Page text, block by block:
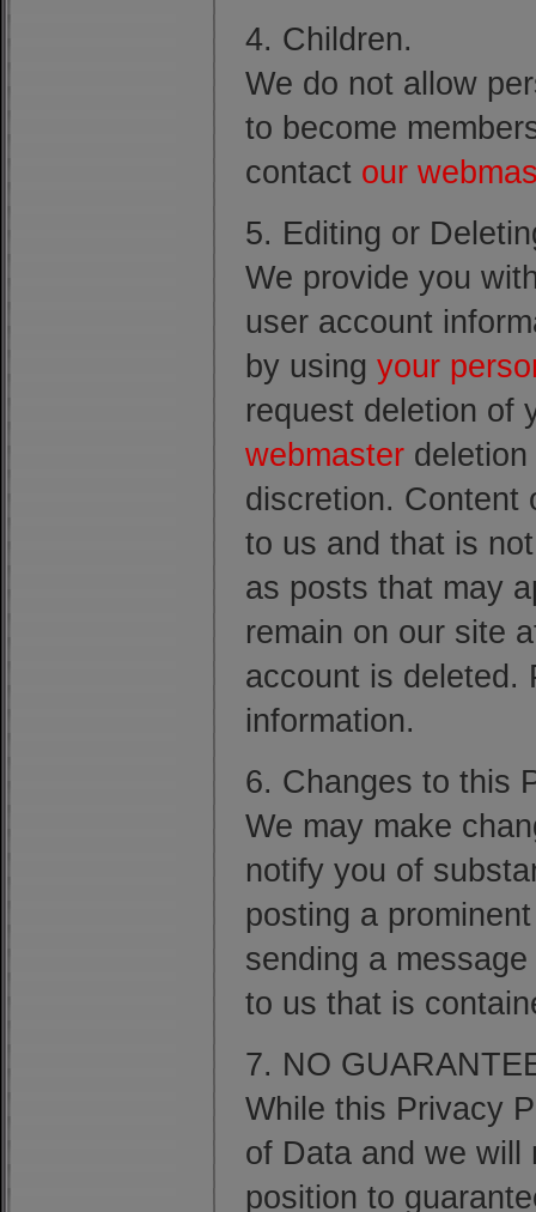
4. Children.
We do not allow
to become
contact our
5. Editing or
We provide you
user account
by using your
request deletion of
webmaster
discretion. Content
to us and that is
as posts that may
remain on our site
account is
information.
6. Changes to this
We may make
notify you of
posting a
sending a
to us that is
7. NO
While this Privacy
of Data and we will
position to